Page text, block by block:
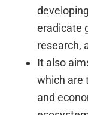
eradicate
research,
It also
which are
and